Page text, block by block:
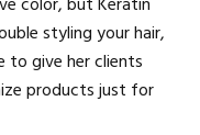
styling your hair,
to give her clients
products just for